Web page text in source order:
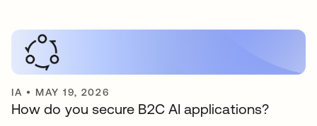
IA • MAY 19, 2026
How do you secure B2C AI applications?